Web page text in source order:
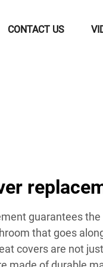
CONTACT US
guarantees the
that goes
covers are not